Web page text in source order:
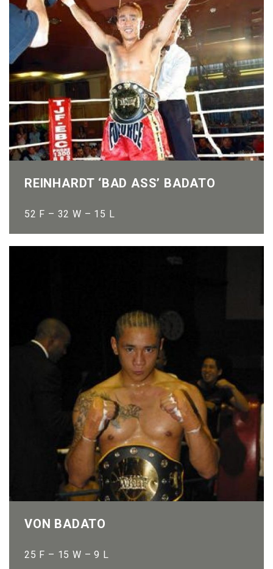
52 F – 32 W – 15 L
REINHARDT ‘BAD ASS’ BADATO
25 F – 15 W – 9 L
VON BADATO